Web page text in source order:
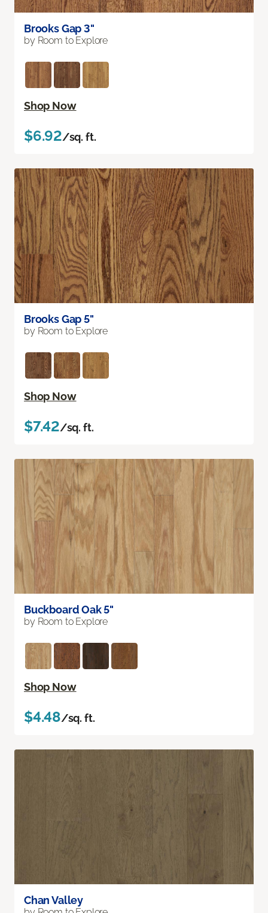
Brooks Gap 3"
by Room to Explore
Shop Now
$6.92/sq. ft.
Brooks Gap 5"
by Room to Explore
Shop Now
$7.42/sq. ft.
Buckboard Oak 5"
by Room to Explore
Shop Now
$4.48/sq. ft.
Chan Valley